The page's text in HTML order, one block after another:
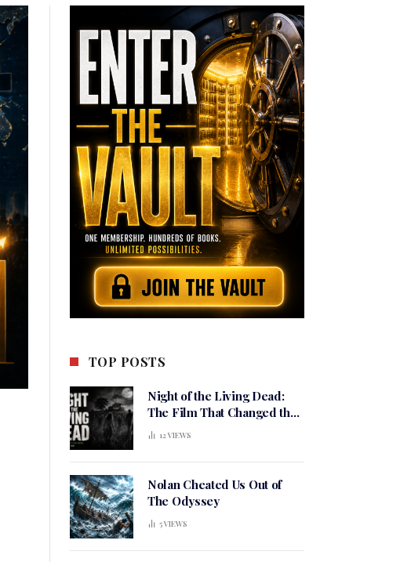
TOP POSTS
Night of the Living Dead:
The Film That Changed the
Meaning of Horror
12 VIEWS
Nolan Cheated Us Out of
The Odyssey
5VIEWS